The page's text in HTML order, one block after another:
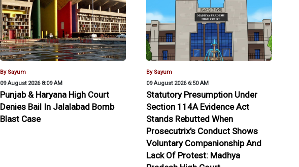
By Sayum
09 August 2026 8:09 AM
Punjab & Haryana High Court
Denies Bail In Jalalabad Bomb
Blast Case
By Sayum
09 August 2026 6:50 AM
Statutory Presumption Under
Section 114A Evidence Act
Stands Rebutted When
Prosecutrix's Conduct Shows
Voluntary Companionship And
Lack Of Protest: Madhya